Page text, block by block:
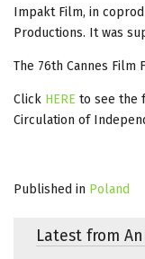
Impakt Film, in
Productions. It was
The 76th Cannes Film
Click HERE to see the
Circulation of
Published in Poland
Latest from